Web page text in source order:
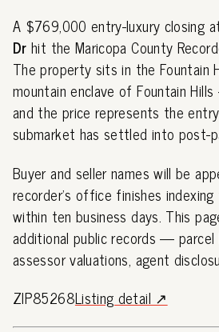
A $769,000 entry-luxury closing
Dr hit the Maricopa County
The property sits in the Fountain
mountain enclave of Fountain
and the price represents the
submarket has settled into post-
Buyer and seller names will be
recorder's office finishes
within ten business days. This
additional public records —
assessor valuations, agent
ZIP85268Listing detail ↗